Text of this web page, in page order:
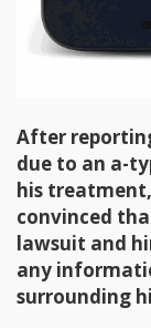
After
due to an a-
his
convinced
lawsuit and
any
surrounding